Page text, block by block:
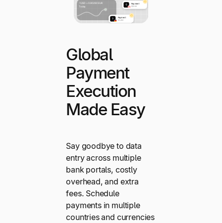
Global
Payment
Execution
Made Easy
Say goodbye to data
entry across multiple
bank portals, costly
overhead, and extra
fees. Schedule
payments in multiple
countries and currencies